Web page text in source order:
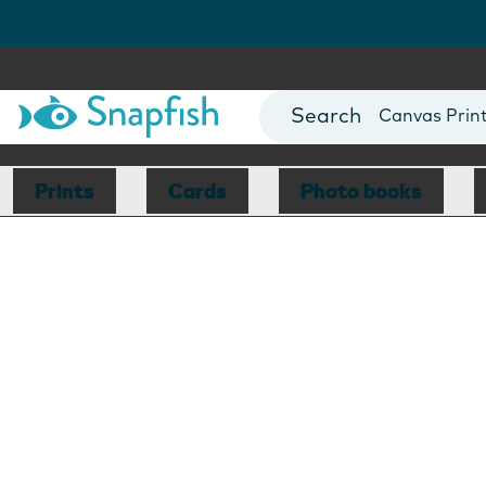
Photo Books
Canvas
Mugs
Blankets
Prints Cards Photo books